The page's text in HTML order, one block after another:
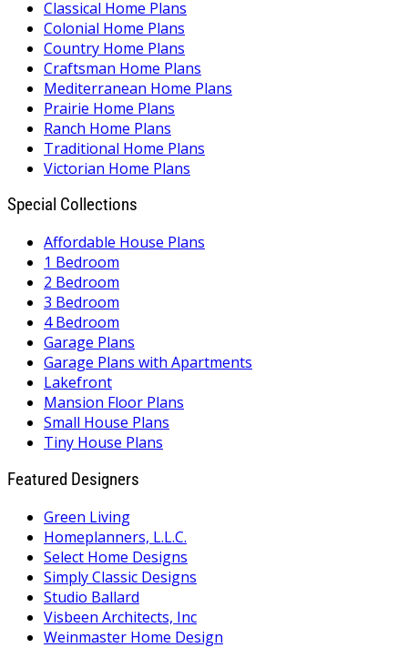
Classical Home Plans
Colonial Home Plans
Country Home Plans
Craftsman Home Plans
Mediterranean Home Plans
Prairie Home Plans
Ranch Home Plans
Traditional Home Plans
Victorian Home Plans
Special Collections
Affordable House Plans
1 Bedroom
2 Bedroom
3 Bedroom
4 Bedroom
Garage Plans
Garage Plans with Apartments
Lakefront
Mansion Floor Plans
Small House Plans
Tiny House Plans
Featured Designers
Green Living
Homeplanners, L.L.C.
Select Home Designs
Simply Classic Designs
Studio Ballard
Visbeen Architects, Inc
Weinmaster Home Design